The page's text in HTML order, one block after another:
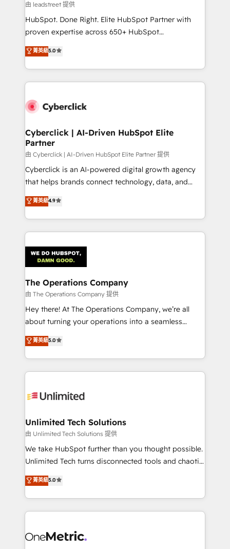
growth. Our expertise spans RevOps, CRM and data
architecture, AI enablement, and strategic marketing,
delivered through our proprietary FLAIR framework
Partner and ISO 27001:2022 certified consultancy,
we blend strategy, creativity, and technology to help
由 leadstreet 提供
HubSpot. Done Right. Elite HubSpot Partner with
proven expertise across 650+ HubSpot
implementations. With 12+ years of HubSpot
experience, we help you use the HubSpot platform
to its fullest capacity, improve your current HubSpot
website, or build your new one.
菁英級5.0
Cyberclick | AI-Driven HubSpot Elite
Partner
由 Cyberclick | AI-Driven HubSpot Elite Partner 提供
Cyberclick is an AI-powered digital growth agency
that helps brands connect technology, data, and
creativity to achieve measurable results. Founded in
Barcelona and operating across Spain, LATAM, and
the UK, we support global companies in building
smarter marketing, sales, and customer success
Iberia (Spain & Portugal), we combine human insight
with intelligent automation to drive sustainable
growth. Our multidisciplinary team designs solutions
that simplify complexity, boost performance, and
turn innovation into real impact. 🌍 Highlights •
HubSpot Partner since 2012 • 2022 EMEA Impact
projects • Clients in 30+ industries • Proprietary
technology for integrations • Multilingual team:
菁英級4.9
The Operations Company
由 The Operations Company 提供
Hey there! At The Operations Company, we’re all
about turning your operations into a seamless
experience that powers real results. We specialize in
transforming complex systems into efficient,
scalable solutions that work across your entire
organization. We’re a unique blend of deep HubSpot
operational know-how. We know that no two
solutions. Instead, we dive in to understand your
needs, goals, and challenges to deliver solutions that
fit like a glove. We’re committed to being both
highly effective and fun to work with. We believe in
relationships. Your success is our success, and we’re
all in this together! From startup to enterprise, we’ll
what matters most: growing your business and
wowing your customers. Let’s make HubSpot work
菁英級5.0
Unlimited Tech Solutions
由 Unlimited Tech Solutions 提供
We take HubSpot further than you thought possible.
Unlimited Tech turns disconnected tools and chaotic
processes into a seamless, high-performing revenue
engine. We combine RevOps strategy with deep
technical execution to help teams scale faster—with
cleaner data, smarter automation, and more
Implementation & Migration · Native & Custom
菁英級5.0